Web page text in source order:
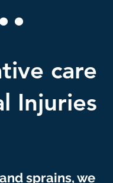
care
Injuries
sprains, we